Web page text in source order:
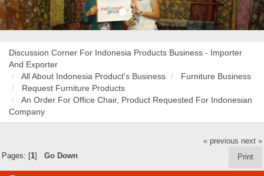
Discussion Corner For Indonesia Products Business - Importer
And Exporter
All About Indonesia Product's Business
Furniture Business
Request Furniture Products
An Order For Office Chair, Product Requested For Indonesian
Company
« previous next »
Print
Pages: [1] Go Down